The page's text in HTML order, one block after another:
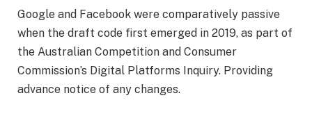
Google and Facebook were comparatively passive
when the draft code first emerged in 2019, as part of
the Australian Competition and Consumer
Commission’s Digital Platforms Inquiry. Providing
advance notice of any changes.